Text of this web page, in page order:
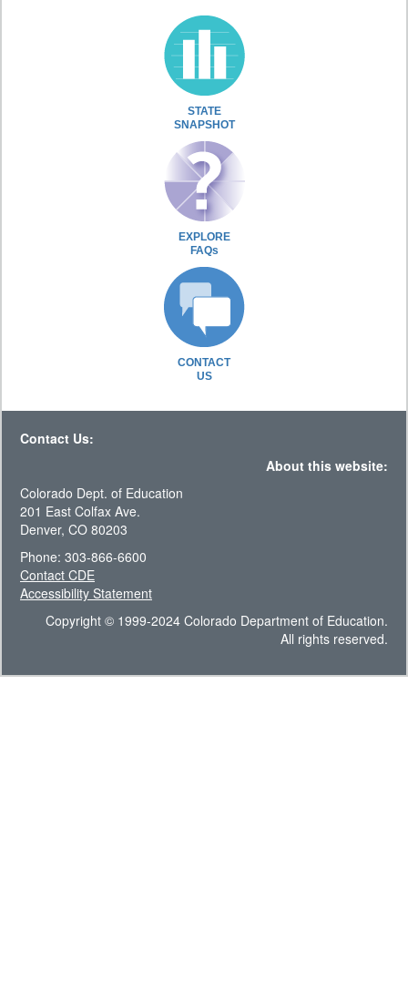
STATE
SNAPSHOT
EXPLORE
FAQs
CONTACT
US
Contact Us:
About this website:
Colorado Dept. of Education
201 East Colfax Ave.
Denver, CO 80203
Phone: 303-866-6600
Contact CDE
Accessibility Statement
Copyright © 1999-2024 Colorado Department of Education.
All rights reserved.